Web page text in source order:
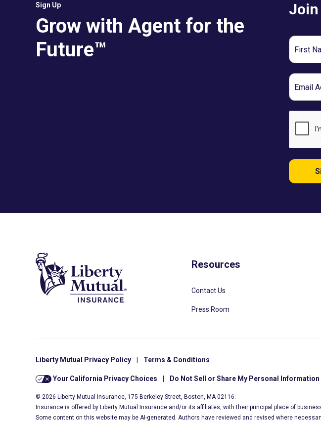
Sign Up
Grow with Agent for the
Future™
Join
First
Name
Email
Resources
Contact Us
Press Room
Liberty Mutual Privacy Policy Terms & Conditions
Your California Privacy Choices Do Not Sell or Share My Personal Information
© 2026 Liberty Mutual Insurance, 175 Berkeley Street, Boston, MA 02116.
Insurance is offered by Liberty Mutual Insurance and/or its affiliates, with their principal place of
Some content on this website may be AI-generated. Authors have reviewed and revised where